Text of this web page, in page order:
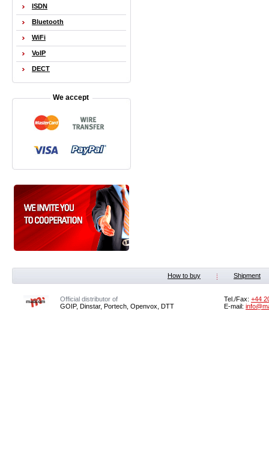
ISDN
Bluetooth
WiFi
VoIP
DECT
We accept
How to buy Shipment
Official distributor of
GOIP, Dinstar, Portech, Openvox, DTT
Tel./Fax: +44
E-mail: